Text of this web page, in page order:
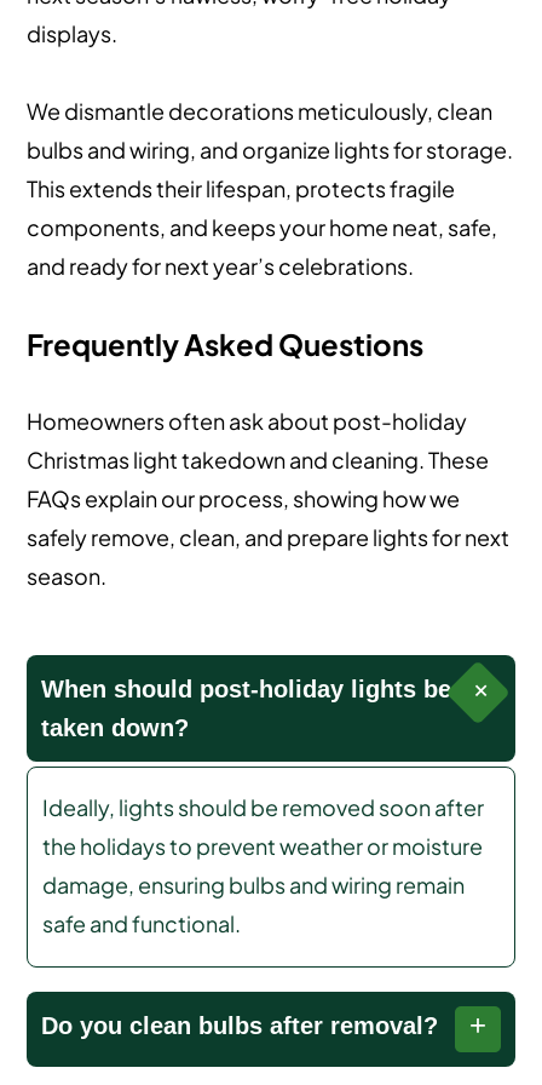
displays.
We dismantle decorations meticulously, clean
bulbs and wiring, and organize lights for storage.
This extends their lifespan, protects fragile
components, and keeps your home neat, safe,
and ready for next year’s celebrations.
Frequently Asked Questions
Homeowners often ask about post-holiday
Christmas light takedown and cleaning. These
FAQs explain our process, showing how we
safely remove, clean, and prepare lights for next
season.
When should post-holiday lights be
taken down?
Ideally, lights should be removed soon after
the holidays to prevent weather or moisture
damage, ensuring bulbs and wiring remain
safe and functional.
Do you clean bulbs after removal?